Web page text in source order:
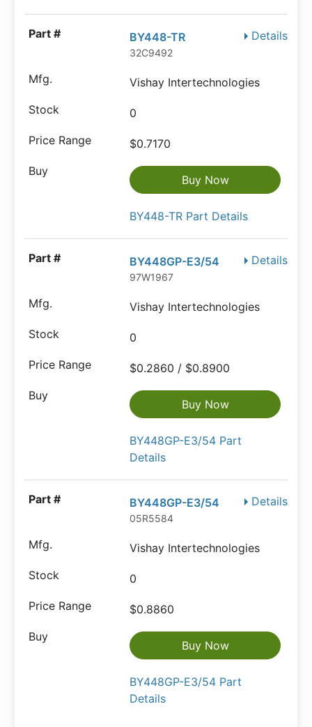
Details
BY448-TR
32C9492
Vishay Intertechnologies
0
$0.7170
Buy Now
BY448-TR Part Details
Details
BY448GP-E3/54
97W1967
Vishay Intertechnologies
0
$0.2860 / $0.8900
Buy Now
BY448GP-E3/54 Part
Details
Details
BY448GP-E3/54
05R5584
Vishay Intertechnologies
0
$0.8860
Buy Now
BY448GP-E3/54 Part
Details